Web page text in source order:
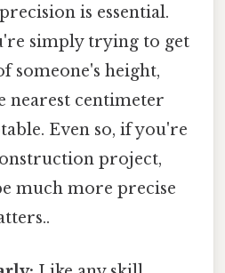
is essential.
simply trying to get
someone's height,
nearest centimeter
Even so, if you're
project,
much more precise